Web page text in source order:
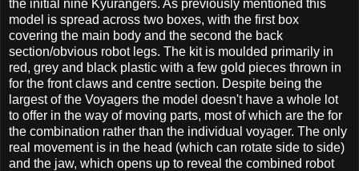
the initial nine Kyurangers. As previously mentioned this
model is spread across two boxes, with the first box
covering the main body and the second the back
section/obvious robot legs. The kit is moulded primarily in
red, grey and black plastic with a few gold pieces thrown in
for the front claws and centre section. Despite being the
largest of the Voyagers the model doesn't have a whole lot
to offer in the way of moving parts, most of which are the for
the combination rather than the individual voyager. The only
real movement is in the head (which can rotate side to side)
and the jaw, which opens up to reveal the combined robot